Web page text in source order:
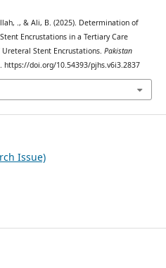
., & Ali, B. (2025). Determination of
Encrustations in a Tertiary Care
Stent Encrustations. Pakistan
https://doi.org/10.54393/pjhs.v6i3.2837
Issue)